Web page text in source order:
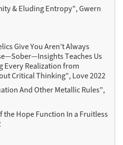
& Eluding Entropy”, Gwern
Give You Aren’t Always
Teaches Us
Every Realization from
Critical Thinking”, Love 2022
And Other Metallic Rules”,
the Hope Function In a Fruitless